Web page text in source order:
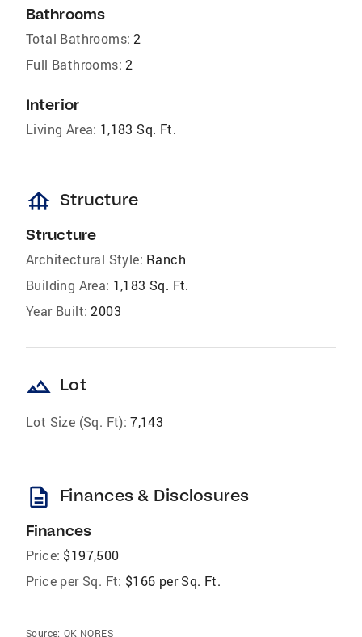
Bathrooms
Total Bathrooms: 2
Full Bathrooms: 2
Interior
Living Area: 1,183 Sq. Ft.
foundation Structure
Structure
Architectural Style: Ranch
Building Area: 1,183 Sq. Ft.
Year Built: 2003
landscape Lot
Lot Size (Sq. Ft): 7,143
description Finances & Disclosures
Finances
Price: $197,500
Price per Sq. Ft: $166 per Sq. Ft.
Source: OK NORES